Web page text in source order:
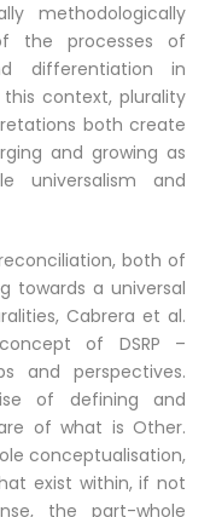
methodologically
the processes of
differentiation in
context, plurality
both create
and growing as
universalism and
both of
towards a universal
Cabrera et al.
of DSRP –
and perspectives.
of defining and
of what is Other.
conceptualisation,
exist within, if not
the part-whole